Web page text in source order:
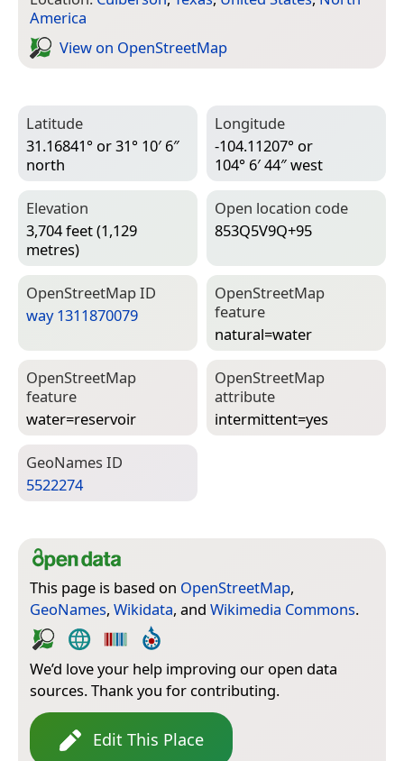
America
View on Open­Street­Map
Latitude
31.16841° or 31° 10′ 6″
north
Longitude
-104.11207° or
104° 6′ 44″ west
Elevation
3,704 feet (1,129
metres)
Open location code
853Q5V9Q+95
Open­Street­Map ID
way 1311870079
Open­Street­Map
feature
natural=­water
Open­Street­Map
feature
water=­reservoir
Open­Street­Map
attribute
intermittent=­yes
Geo­Names ID
5522274
This page is based on OpenStreetMap,
GeoNames, Wikidata, and Wikimedia Commons.
We’d love your help improving our open data
sources. Thank you for contributing.
Edit This Place